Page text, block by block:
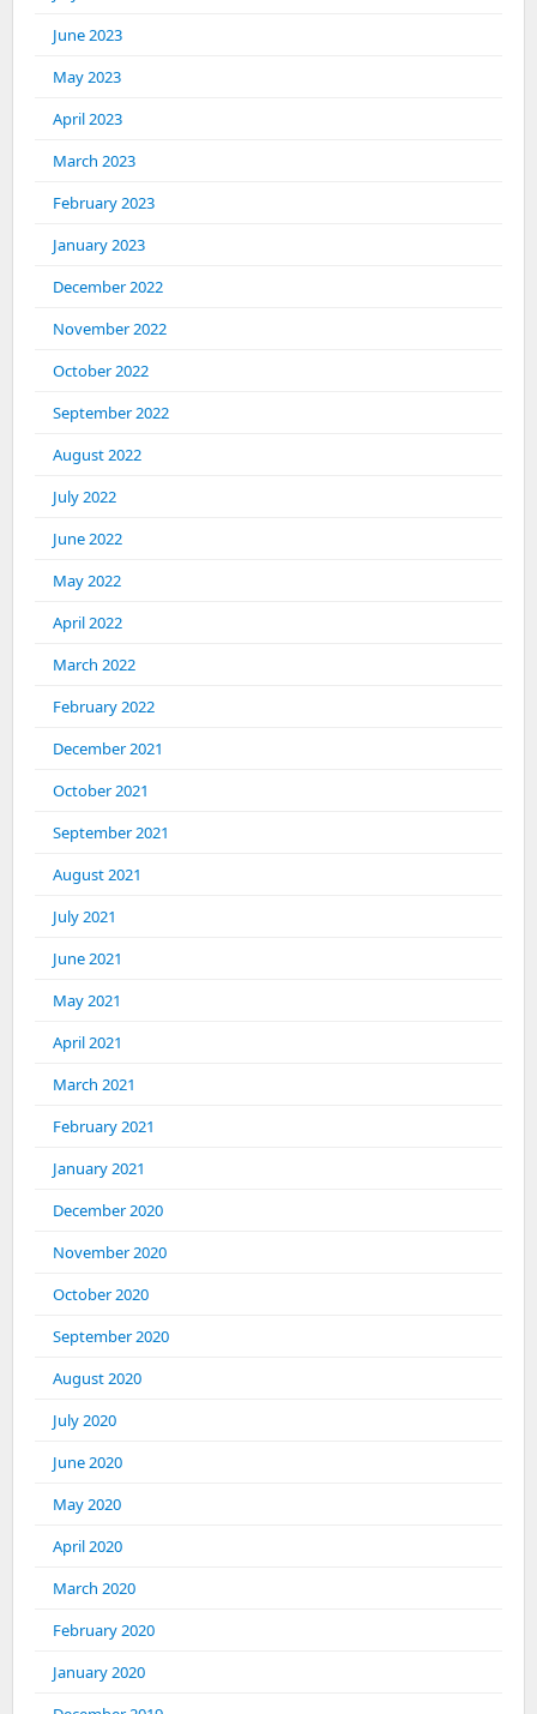
June 2023
May 2023
April 2023
March 2023
February 2023
January 2023
December 2022
November 2022
October 2022
September 2022
August 2022
July 2022
June 2022
May 2022
April 2022
March 2022
February 2022
December 2021
October 2021
September 2021
August 2021
July 2021
June 2021
May 2021
April 2021
March 2021
February 2021
January 2021
December 2020
November 2020
October 2020
September 2020
August 2020
July 2020
June 2020
May 2020
April 2020
March 2020
February 2020
January 2020